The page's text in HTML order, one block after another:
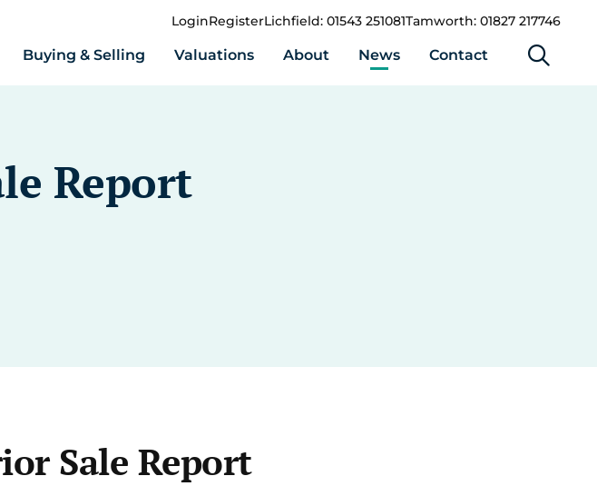
LoginRegisterLichfield: 01543 251081Tamworth: 01827 217746
Buying & Selling Valuations About News Contact
Report
Sale Report